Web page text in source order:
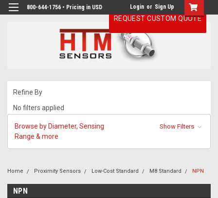
800-644-1756 • Pricing in USD Login or Sign Up
Refine By
No filters applied
Browse by Diameter, Sensing
Range & more
Show Filters
Home Proximity Sensors Low-Cost Standard M8 Standard NPN
NPN
REQUEST CUSTOM QUOTE